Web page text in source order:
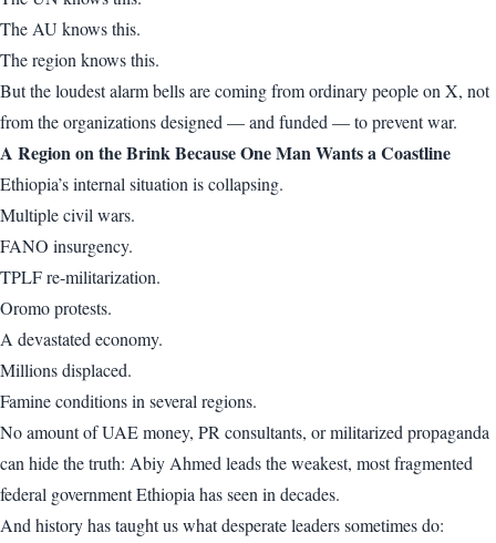
The AU knows this.
The region knows this.
But the loudest alarm bells are coming from ordinary people on X, not
from the organizations designed — and funded — to prevent war.
A Region on the Brink Because One Man Wants a Coastline
Ethiopia’s internal situation is collapsing.
Multiple civil wars.
FANO insurgency.
TPLF re-militarization.
Oromo protests.
A devastated economy.
Millions displaced.
Famine conditions in several regions.
No amount of UAE money, PR consultants, or militarized propaganda
can hide the truth: Abiy Ahmed leads the weakest, most fragmented
federal government Ethiopia has seen in decades.
And history has taught us what desperate leaders sometimes do: